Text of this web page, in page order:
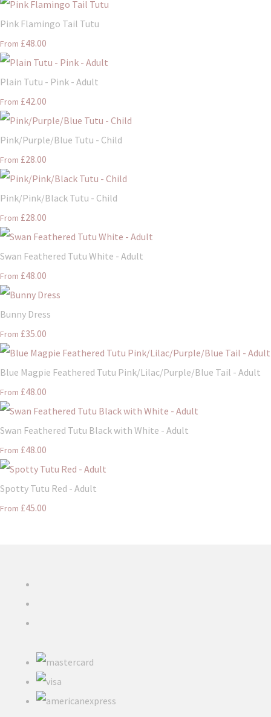
Pink Flamingo Tail Tutu
From £48.00
Plain Tutu - Pink - Adult
From £42.00
Pink/Purple/Blue Tutu - Child
From £28.00
Pink/Pink/Black Tutu - Child
From £28.00
Swan Feathered Tutu White - Adult
From £48.00
Bunny Dress
From £35.00
Blue Magpie Feathered Tutu Pink/Lilac/Purple/Blue Tail - Adult
From £48.00
Swan Feathered Tutu Black with White - Adult
From £48.00
Spotty Tutu Red - Adult
From £45.00